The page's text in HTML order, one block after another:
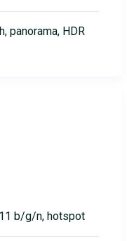
panorama, HDR
b/g/n, hotspot